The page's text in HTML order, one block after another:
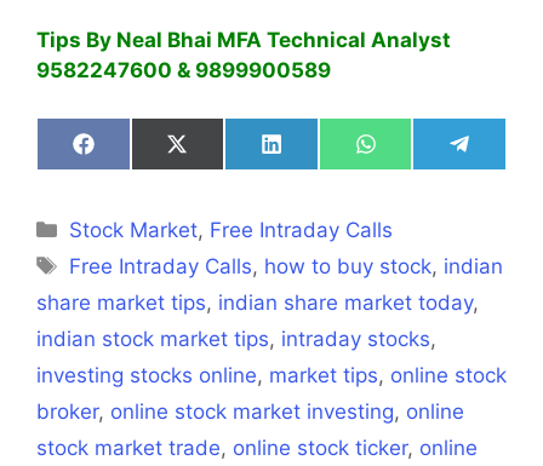
Tips By Neal Bhai MFA Technical Analyst
9582247600 & 9899900589
Share
on
Share
on
Share
on
Share
on
Share
on
Categories
Stock Market, Free Intraday Calls
Tags
Free Intraday Calls, how to buy stock, indian
share market tips, indian share market today,
indian stock market tips, intraday stocks,
investing stocks online, market tips, online stock
broker, online stock market investing, online
stock market trade, online stock ticker, online